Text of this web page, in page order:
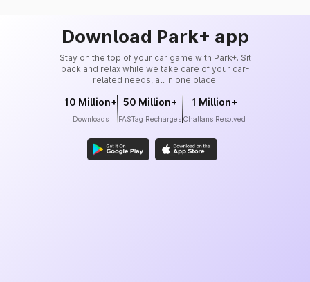
Download Park+ app
Stay on the top of your car game with Park+. Sit
back and relax while we take care of your car-
related needs, all in one place.
10 Million+
Downloads
50 Million+
FASTag Recharges
1 Million+
Challans Resolved